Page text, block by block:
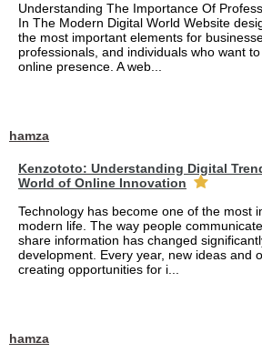
Understanding The Importance Of
In The Modern Digital World Website
the most important elements for
professionals, and individuals who want
online presence. A web...
hamza
Kenzototo: Understanding Digital
World of Online Innovation
Technology has become one of the most
modern life. The way people
share information has changed
development. Every year, new ideas and
creating opportunities for i...
hamza